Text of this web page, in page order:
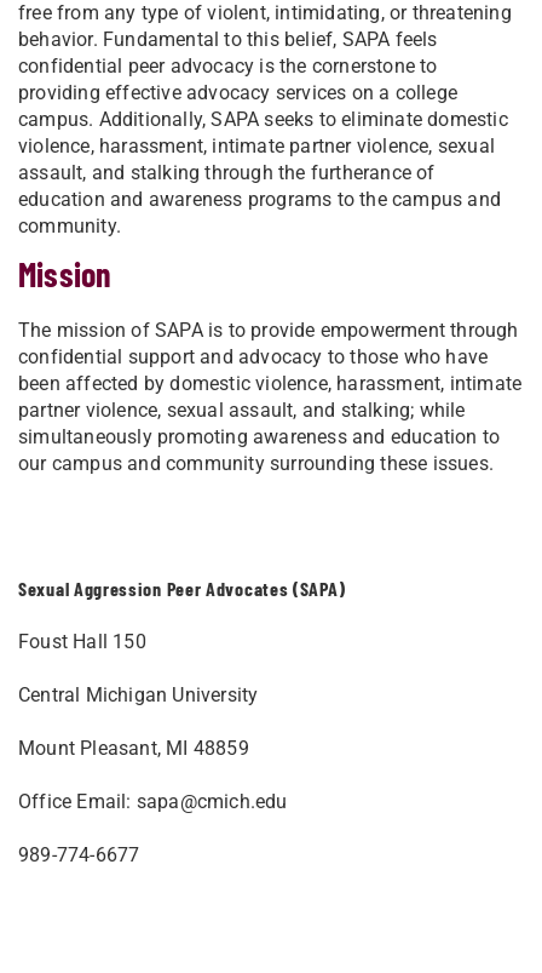
Sexual Aggression Peer Advocates (SAPA)
Foust Hall 150
Central Michigan University
Mount Pleasant, MI 48859
Office Email: sapa@cmich.edu
989-774-6677
free from any type of violent, intimidating, or threatening
behavior. Fundamental to this belief, SAPA feels
confidential peer advocacy is the cornerstone to
providing effective advocacy services on a college
campus. Additionally, SAPA seeks to eliminate domestic
violence, harassment, intimate partner violence, sexual
assault, and stalking through the furtherance of
education and awareness programs to the campus and
community.
Mission
The mission of SAPA is to provide empowerment through
confidential support and advocacy to those who have
been affected by domestic violence, harassment, intimate
partner violence, sexual assault, and stalking; while
simultaneously promoting awareness and education to
our campus and community surrounding these issues.